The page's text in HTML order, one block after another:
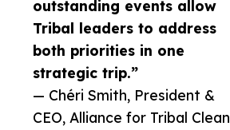
outstanding events allow
Tribal leaders to address
both priorities in one
strategic trip.”
— Chéri Smith, President &
CEO, Alliance for Tribal Clean